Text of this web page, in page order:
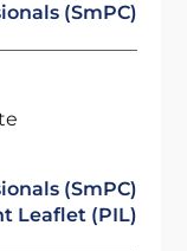
(SmPC)
(SmPC)
Leaflet (PIL)